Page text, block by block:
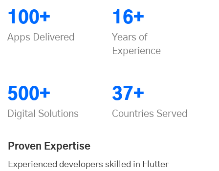
100+
Apps Delivered
16+
Years of
Experience
500+
Digital Solutions
37+
Countries Served
Proven Expertise
Experienced developers skilled in Flutter